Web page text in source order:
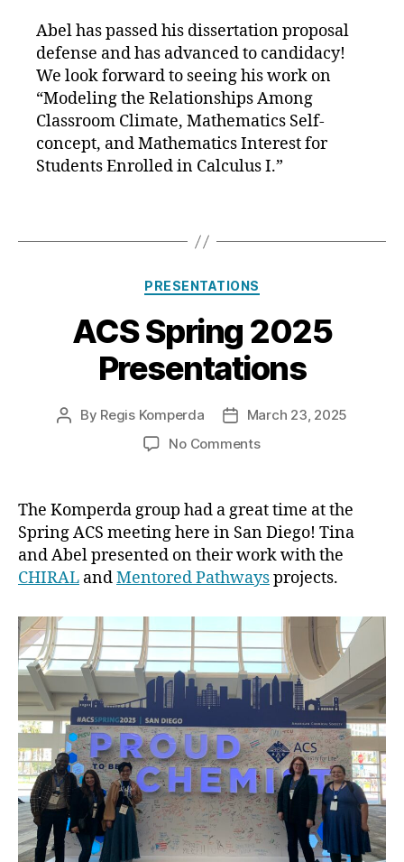
Abel has passed his dissertation proposal
defense and has advanced to candidacy!
We look forward to seeing his work on
“Modeling the Relationships Among
Classroom Climate, Mathematics Self-
concept, and Mathematics Interest for
Students Enrolled in Calculus I.”
Categories
PRESENTATIONS
ACS Spring 2025
Presentations
Post
By Regis Komperda
PostMarch 23, 2025
No Commentson
2025
Presentations
The Komperda group had a great time at the
Spring ACS meeting here in San Diego! Tina
and Abel presented on their work with the
CHIRAL andMentored Pathwaysprojects.